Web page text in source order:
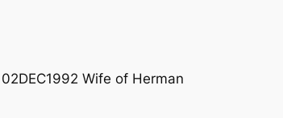
Wife of Herman